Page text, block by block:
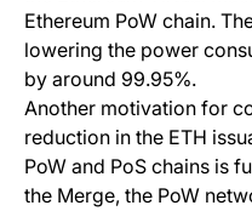
Ethereum PoW chain.
lowering the power
by around 99.95%.
Another motivation for
reduction in the ETH
PoW and PoS chains is
the Merge, the PoW